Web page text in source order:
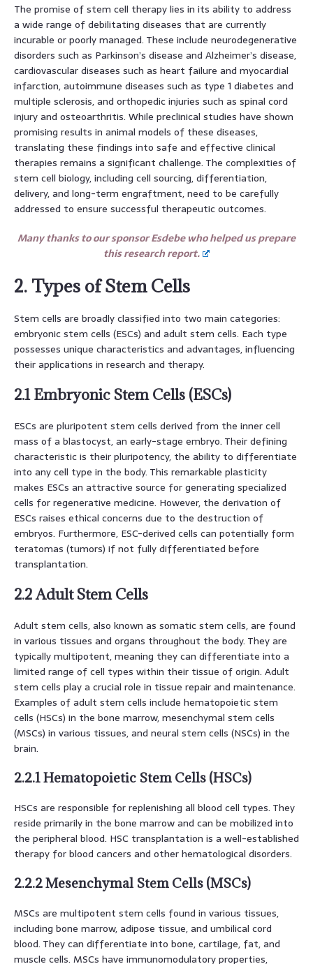
The promise of stem cell therapy lies in its ability to address
a wide range of debilitating diseases that are currently
incurable or poorly managed. These include neurodegenerative
disorders such as Parkinson’s disease and Alzheimer’s disease,
cardiovascular diseases such as heart failure and myocardial
infarction, autoimmune diseases such as type 1 diabetes and
multiple sclerosis, and orthopedic injuries such as spinal cord
injury and osteoarthritis. While preclinical studies have shown
promising results in animal models of these diseases,
translating these findings into safe and effective clinical
therapies remains a significant challenge. The complexities of
stem cell biology, including cell sourcing, differentiation,
delivery, and long-term engraftment, need to be carefully
addressed to ensure successful therapeutic outcomes.
Many thanks to our sponsor Esdebe who helped us prepare
this research report.
2. Types of Stem Cells
Stem cells are broadly classified into two main categories:
embryonic stem cells (ESCs) and adult stem cells. Each type
possesses unique characteristics and advantages, influencing
their applications in research and therapy.
2.1 Embryonic Stem Cells (ESCs)
ESCs are pluripotent stem cells derived from the inner cell
mass of a blastocyst, an early-stage embryo. Their defining
characteristic is their pluripotency, the ability to differentiate
into any cell type in the body. This remarkable plasticity
makes ESCs an attractive source for generating specialized
cells for regenerative medicine. However, the derivation of
ESCs raises ethical concerns due to the destruction of
embryos. Furthermore, ESC-derived cells can potentially form
teratomas (tumors) if not fully differentiated before
transplantation.
2.2 Adult Stem Cells
Adult stem cells, also known as somatic stem cells, are found
in various tissues and organs throughout the body. They are
typically multipotent, meaning they can differentiate into a
limited range of cell types within their tissue of origin. Adult
stem cells play a crucial role in tissue repair and maintenance.
Examples of adult stem cells include hematopoietic stem
cells (HSCs) in the bone marrow, mesenchymal stem cells
(MSCs) in various tissues, and neural stem cells (NSCs) in the
brain.
2.2.1 Hematopoietic Stem Cells (HSCs)
HSCs are responsible for replenishing all blood cell types. They
reside primarily in the bone marrow and can be mobilized into
the peripheral blood. HSC transplantation is a well-established
therapy for blood cancers and other hematological disorders.
2.2.2 Mesenchymal Stem Cells (MSCs)
MSCs are multipotent stem cells found in various tissues,
including bone marrow, adipose tissue, and umbilical cord
blood. They can differentiate into bone, cartilage, fat, and
muscle cells. MSCs have immunomodulatory properties,